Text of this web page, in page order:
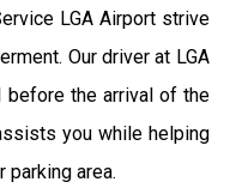
LGA Airport strive
Our driver at LGA
before the arrival of the
you while helping
parking area.